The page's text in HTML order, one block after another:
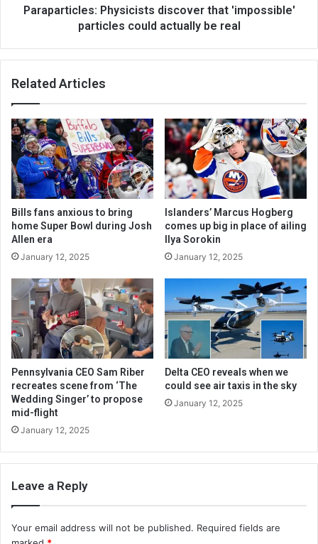
Paraparticles: Physicists discover that 'impossible'
particles could actually be real
Related Articles
Bills fans anxious to bring
home Super Bowl during Josh
Allen era
January 12, 2025
Islanders’ Marcus Hogberg
comes up big in place of ailing
Ilya Sorokin
January 12, 2025
Pennsylvania CEO Sam Riber
recreates scene from ‘The
Wedding Singer’ to propose
mid-flight
January 12, 2025
Delta CEO reveals when we
could see air taxis in the sky
January 12, 2025
Leave a Reply
Your email address will not be published. Required fields are